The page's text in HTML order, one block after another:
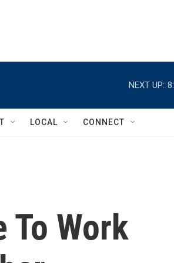
NEXT UP:
LOCAL CONNECT
To Work